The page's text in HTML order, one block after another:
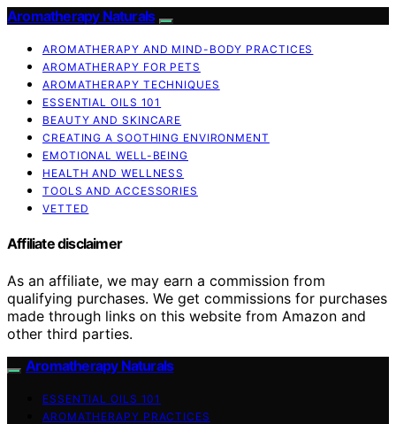
Aromatherapy Naturals
AROMATHERAPY AND MIND-BODY PRACTICES
AROMATHERAPY FOR PETS
AROMATHERAPY TECHNIQUES
ESSENTIAL OILS 101
BEAUTY AND SKINCARE
CREATING A SOOTHING ENVIRONMENT
EMOTIONAL WELL-BEING
HEALTH AND WELLNESS
TOOLS AND ACCESSORIES
VETTED
Affiliate disclaimer
As an affiliate, we may earn a commission from
qualifying purchases. We get commissions for purchases
made through links on this website from Amazon and
other third parties.
Aromatherapy Naturals
ESSENTIAL OILS 101
AROMATHERAPY PRACTICES